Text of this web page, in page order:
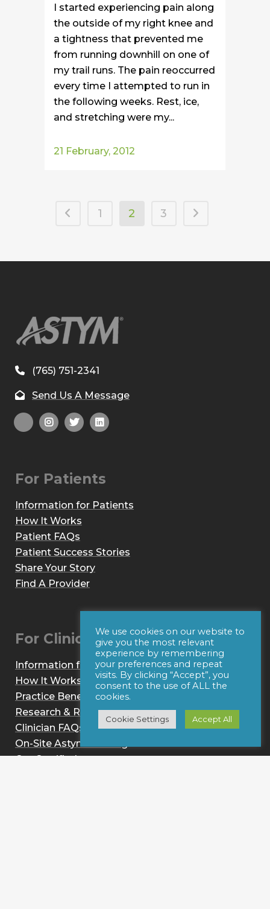
I started experiencing pain along
the outside of my right knee and
a tightness that prevented me
from running downhill on one of
my trail runs. The pain reoccurred
every time I attempted to run in
the following weeks. Rest, ice,
and stretching were my...
21 February, 2012
1 2 3
(765) 751-2341
Send Us A Message
For Patients
Information for Patients
How It Works
Patient FAQs
Patient Success Stories
Share Your Story
Find A Provider
For Clinicians
Information for Clinicians
How It Works
Practice Benefits
Research & Reviews
Clinician FAQs
On-Site Astym Training
Get Certified
We use cookies on our website to
give you the most relevant
experience by remembering
your preferences and repeat
visits. By clicking “Accept”, you
consent to the use of ALL the
cookies.
Cookie Settings Accept All